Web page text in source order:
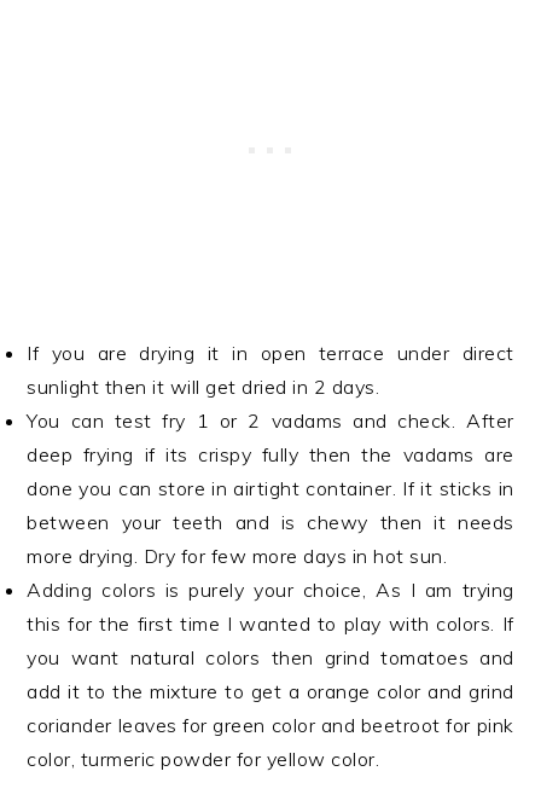
If you are drying it in open terrace under direct
sunlight then it will get dried in 2 days.
You can test fry 1 or 2 vadams and check. After
deep frying if its crispy fully then the vadams are
done you can store in airtight container. If it sticks in
between your teeth and is chewy then it needs
more drying. Dry for few more days in hot sun.
Adding colors is purely your choice, As I am trying
this for the first time I wanted to play with colors. If
you want natural colors then grind tomatoes and
add it to the mixture to get a orange color and grind
coriander leaves for green color and beetroot for pink
color, turmeric powder for yellow color.